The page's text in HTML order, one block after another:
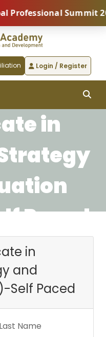
Summit
Login / Register
in
Paced
in
and
Self Paced
Last Name